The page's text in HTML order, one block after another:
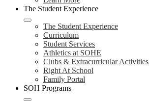
The Student Experience
The Student Experience
Curriculum
Student Services
Athletics at SOHE
Clubs & Extracurricular Activities
Right At School
Family Portal
SOH Programs